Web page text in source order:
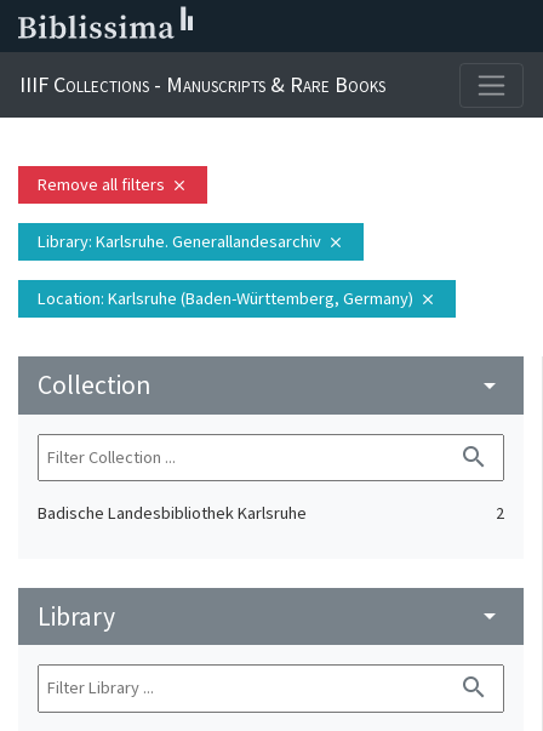
IIIF Collections - Manuscripts & Rare Books
Remove all filters close
Library: Karlsruhe. Generallandesarchiv close
Location: Karlsruhe (Baden-Württemberg, Germany) close
Collection arrow_drop_down
search
Badische Landesbibliothek Karlsruhe 2
Library arrow_drop_down
search